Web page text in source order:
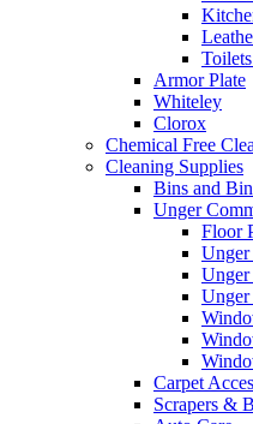
Armor Plate
Whiteley
Clorox
Chemical Free
Cleaning Supplies
Bins and
Unger
Floor
Unger
Unger
Carpet
Scrapers &